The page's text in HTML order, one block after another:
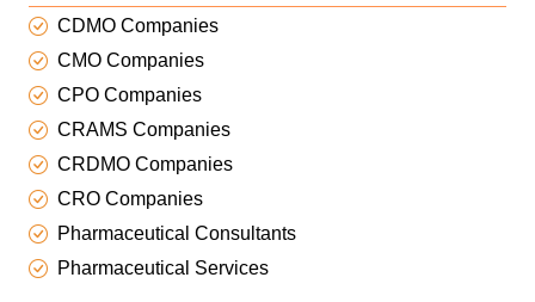
CDMO Companies
CMO Companies
CPO Companies
CRAMS Companies
CRDMO Companies
CRO Companies
Pharmaceutical Consultants
Pharmaceutical Services